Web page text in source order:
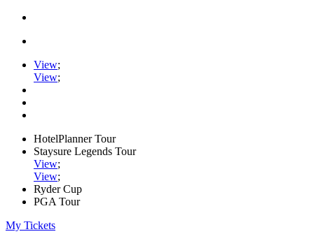
View;
View;
HotelPlanner Tour
Staysure Legends Tour
View;
View;
Ryder Cup
PGA Tour
My Tickets